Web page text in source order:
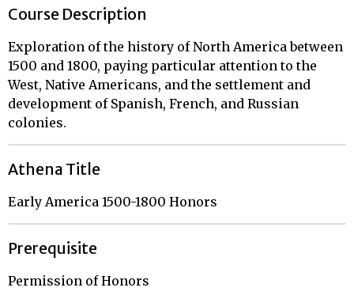
Course Description
Exploration of the history of North America between
1500 and 1800, paying particular attention to the
West, Native Americans, and the settlement and
development of Spanish, French, and Russian
colonies.
Athena Title
Early America 1500-1800 Honors
Prerequisite
Permission of Honors